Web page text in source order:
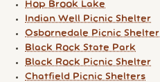
Hop Brook Lake
Indian Well Picnic Shelter
Osbornedale Picnic Shelter
Black Rock State Park
Black Rock Picnic Shelter
Chatfield Picnic Shelters